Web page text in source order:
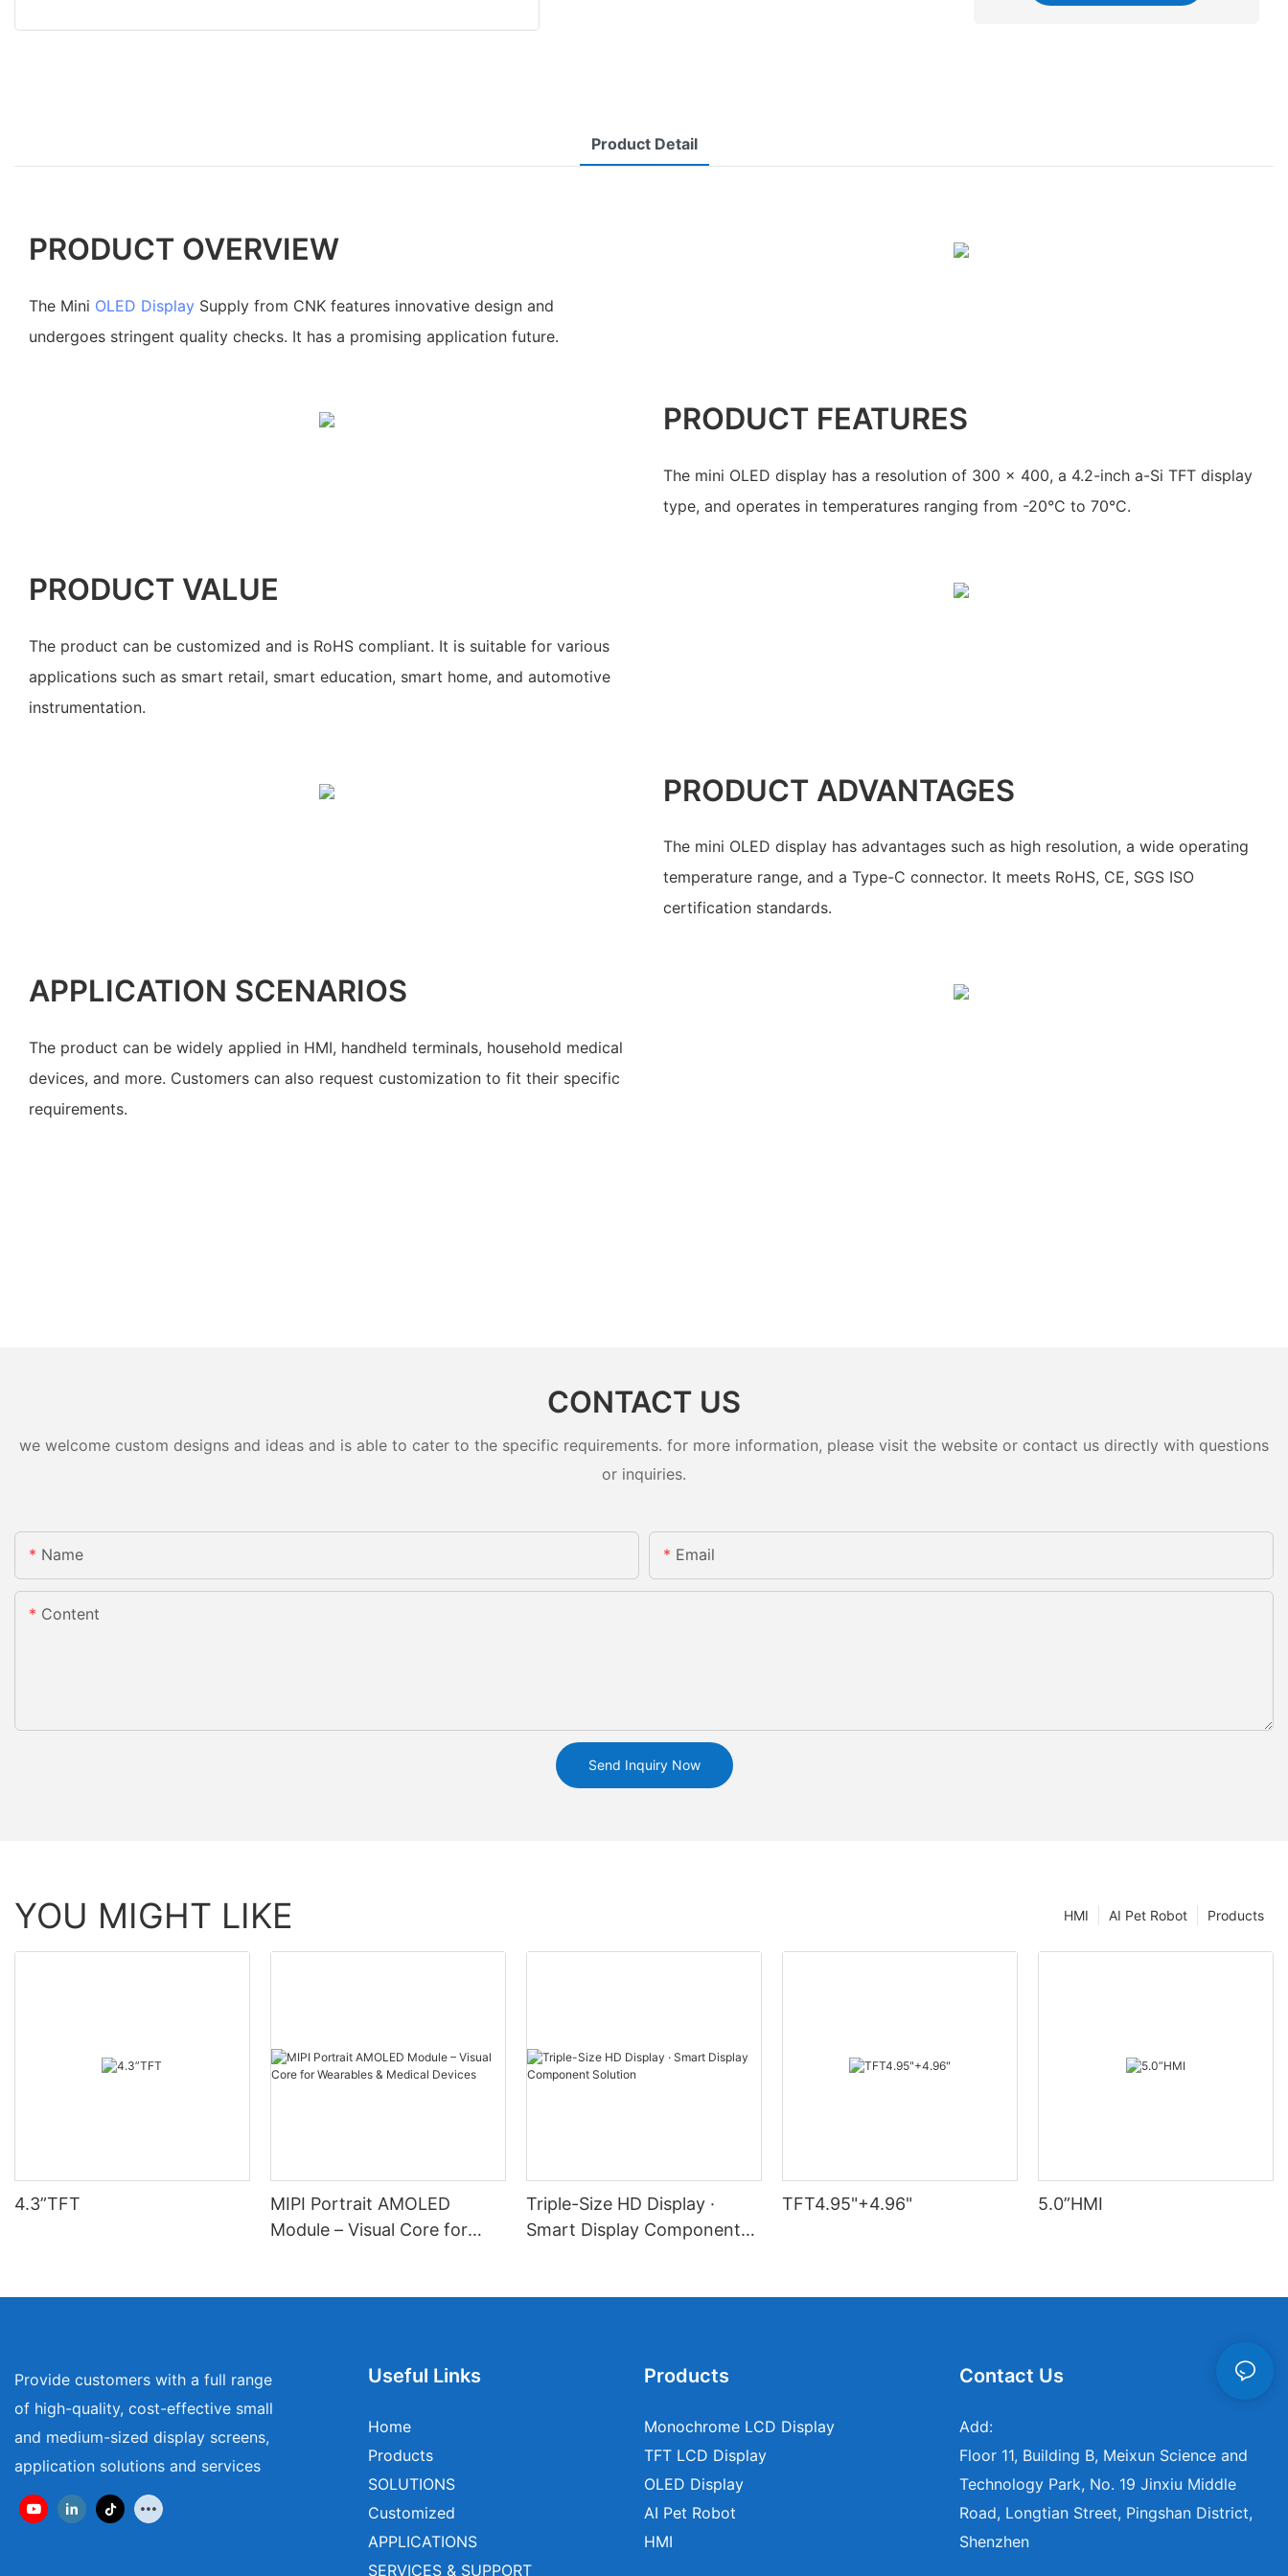
Product Detail
PRODUCT OVERVIEW
The Mini OLED Display Supply from CNK features innovative design and
undergoes stringent quality checks. It has a promising application future.
PRODUCT FEATURES
The mini OLED display has a resolution of 300 x 400, a 4.2-inch a-Si TFT display
type, and operates in temperatures ranging from -20°C to 70°C.
PRODUCT VALUE
The product can be customized and is RoHS compliant. It is suitable for various
applications such as smart retail, smart education, smart home, and automotive
instrumentation.
PRODUCT ADVANTAGES
The mini OLED display has advantages such as high resolution, a wide operating
temperature range, and a Type-C connector. It meets RoHS, CE, SGS ISO
certification standards.
APPLICATION SCENARIOS
The product can be widely applied in HMI, handheld terminals, household medical
devices, and more. Customers can also request customization to fit their specific
requirements.
CONTACT US
we welcome custom designs and ideas and is able to cater to the specific requirements. for more information, please visit the website or contact us directly with questions
or inquiries.
Name Email
Content
Send Inquiry Now
YOU MIGHT LIKE Products
AI Pet Robot
HMI
4.3”TFT
MIPI Portrait AMOLED
Module – Visual Core for
Triple-Size HD Display ·
Smart Display Component
TFT4.95"+4.96" 5.0”HMI
Provide customers with a full range
of high-quality, cost-effective small
and medium-sized display screens,
application solutions and services
Useful Links
Home
Products
SOLUTIONS
Customized
APPLICATIONS
SERVICES & SUPPORT
Products
Monochrome LCD Display
TFT LCD Display
OLED Display
AI Pet Robot
HMI
Contact Us
Add:
Floor 11, Building B, Meixun Science and
Technology Park, No. 19 Jinxiu Middle
Road, Longtian Street, Pingshan District,
Shenzhen